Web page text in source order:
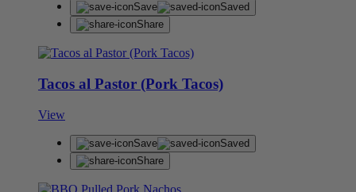
Save
Saved
Share
Tacos al Pastor (Pork Tacos)
View
Save
Saved
Share